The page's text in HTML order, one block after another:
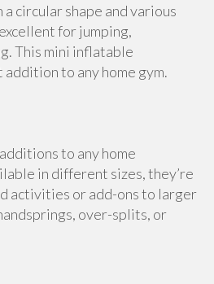
circular shape and various
for jumping,
This mini inflatable
to any home gym.
to any home
in different sizes, they’re
activities or add-ons to larger
over-splits, or